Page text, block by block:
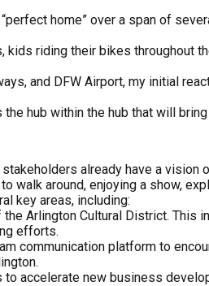
home” over a span of
riding their bikes throughout
and DFW Airport, my initial
hub within the hub that will
already have a vision
walk around, enjoying a show,
key areas, including:
Arlington Cultural District. This
efforts.
communication platform to
accelerate new business